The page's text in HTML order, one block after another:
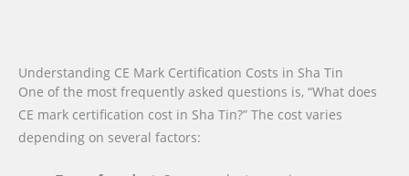
Understanding CE Mark Certification Costs in Sha Tin
One of the most frequently asked questions is, “What does
CE mark certification cost in Sha Tin?” The cost varies
depending on several factors: